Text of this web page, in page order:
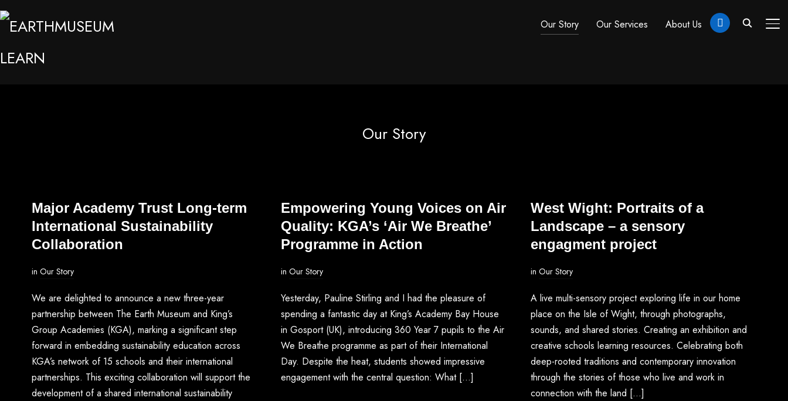
linkedin
Our Story Our Services About Us
Our Story
Major Academy Trust Long-term
International Sustainability
Collaboration
in Our Story
We are delighted to announce a new three-year
partnership between The Earth Museum and King’s
Group Academies (KGA), marking a significant step
forward in embedding sustainability education across
KGA’s network of 15 schools and their international
partnerships. This exciting collaboration will support the
development of a shared international sustainability
Empowering Young Voices on Air
Quality: KGA’s ‘Air We Breathe’
Programme in Action
inOur Story
Yesterday, Pauline Stirling and I had the pleasure of
spending a fantastic day at King’s Academy Bay House
in Gosport (UK), introducing 360 Year 7 pupils to the Air
We Breathe programme as part of their International
Day. Despite the heat, students showed impressive
engagement with the central question: What […]
West Wight: Portraits of a
Landscape – a sensory
engagment project
in Our Story
A live multi-sensory project exploring life in our home
place on the Isle of Wight, through photographs,
sounds, and shared stories. Creating an exhibition and
creative schools learning resources. Celebrating both
deep-rooted traditions and contemporary innovation
through the stories of those who live and work in
connection with the land […]